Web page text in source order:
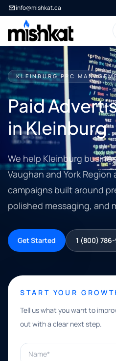
info@mishkat.ca
KLEINBURG PPC
Paid
in Kleinburg
We help Kleinburg
Vaughan and York
campaigns built around
polished messaging, and
Get Started 1 (800)
START YOUR
Tell us what you want to
out with a clear next step.
Name*